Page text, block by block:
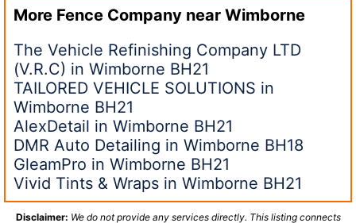
More Fence Company near Wimborne
The Vehicle Refinishing Company LTD
(V.R.C) in Wimborne BH21
TAILORED VEHICLE SOLUTIONS in
Wimborne BH21
AlexDetail in Wimborne BH21
DMR Auto Detailing in Wimborne BH18
GleamPro in Wimborne BH21
Vivid Tints & Wraps in Wimborne BH21
Disclaimer: We do not provide any services directly. This listing connects